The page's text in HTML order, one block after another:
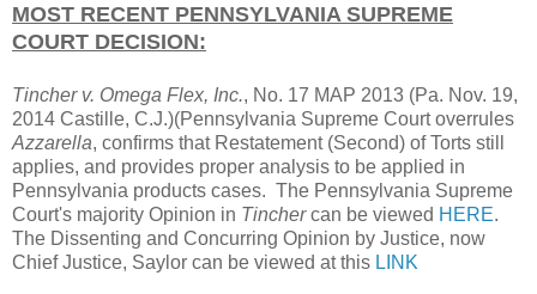
MOST RECENT PENNSYLVANIA SUPREME
COURT DECISION:
Tincher v. Omega Flex, Inc., No. 17 MAP 2013 (Pa. Nov. 19,
2014 Castille, C.J.)(Pennsylvania Supreme Court overrules
Azzarella, confirms that Restatement (Second) of Torts still
applies, and provides proper analysis to be applied in
Pennsylvania products cases. The Pennsylvania Supreme
Court's majority Opinion in Tinchercan be viewed HERE.
The Dissenting and Concurring Opinion by Justice, now
Chief Justice, Saylor can be viewed at this LINK